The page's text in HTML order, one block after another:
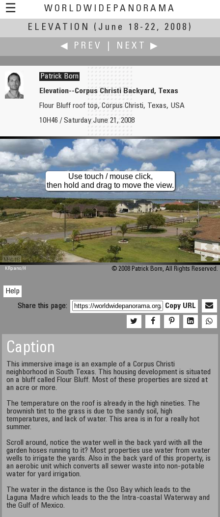
☰
WORLDWIDEPANORAMA
Elevation:
ELEVATION
(June 18-22, 2008)
◀ PREV
NEXT ▶
Rodrick Bond
The High Life
Patrick Born
Elevation--Corpus Christi Backyard, Texas
Flour Bluff roof top, Corpus Christi, Texas, USA
10H46 / Saturday June 21, 2008
M 448
Use touch / mouse click,
then hold and drag to move the view.
KRpano/H © 2008 Patrick Born, All Rights Reserved.
Help
Share this page:
Copy URL
Caption
This immersive image is an example of a Corpus Christi
neighborhood in South Texas. This housing development is situated
on a bluff called Flour Bluff. Most of these properties are sized at
an acre or more.
The temperature on the roof is already in the high nineties. The
brownish tint to the grass is due to the sandy soil, high
temperatures, and lack of water. This area is in for a really hot
summer.
Scroll around, notice the water well in the back yard with all the
garden hoses running to it? Most properties use water from water
wells to irrigate the yards. Also in the back yard of this property, is
an aerobic unit which converts all sewer waste into non-potable
water for yard irrigation.
The water in the distance is the Oso Bay which leads to the
Laguna Madre which leads to the the Intra-coastal Waterway and
the Gulf of Mexico.